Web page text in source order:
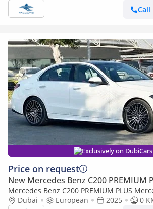
Call
Exclusively on DubiCars
Price on request
New Mercedes Benz C200 PREMIUM
Mercedes Benz C200 PREMIUM PLUS
200/MC202 2.0L Petrol AT (Export only)
Dubai European 2025
0